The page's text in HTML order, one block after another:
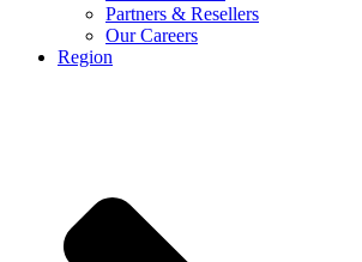
Partners & Resellers
Our Careers
Region